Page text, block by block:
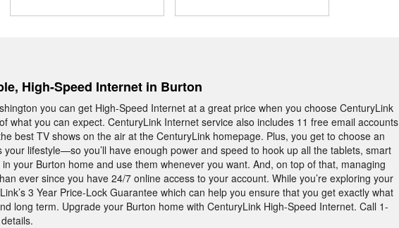
High-Speed Internet in Burton
you can get High-Speed Internet at a great price when you choose CenturyLink
what you can expect. CenturyLink Internet service also includes 11 free email accounts
best TV shows on the air at the CenturyLink homepage. Plus, you get to choose an
your lifestyle—so you’ll have enough power and speed to hook up all the tablets, smart
your Burton home and use them whenever you want. And, on top of that, managing
ever since you have 24/7 online access to your account. While you’re exploring your
3 Year Price-Lock Guarantee which can help you ensure that you get exactly what
long term. Upgrade your Burton home with CenturyLink High-Speed Internet. Call 1-